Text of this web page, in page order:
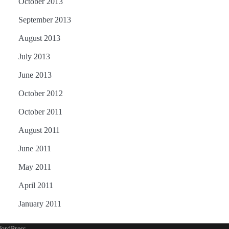
September 2013
August 2013
July 2013
June 2013
October 2012
October 2011
August 2011
June 2011
May 2011
April 2011
January 2011